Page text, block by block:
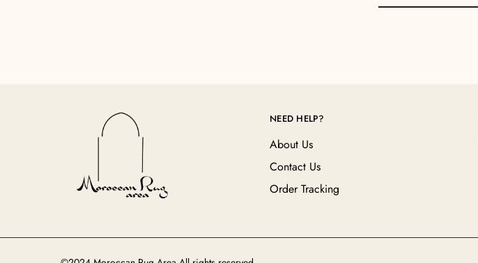
NEED HELP?
About Us
Contact Us
Order Tracking